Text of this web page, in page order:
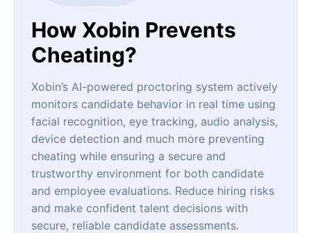
How Xobin Prevents
Cheating?
Xobin’s AI-powered proctoring system actively
monitors candidate behavior in real time using
facial recognition, eye tracking, audio analysis,
device detection and much more preventing
cheating while ensuring a secure and
trustworthy environment for both candidate
and employee evaluations. Reduce hiring risks
and make confident talent decisions with
secure, reliable candidate assessments.